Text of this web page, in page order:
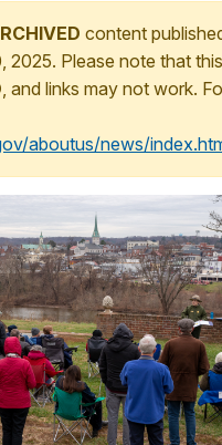
content
2025. Please note that
, and links may not work.
aboutus/news/